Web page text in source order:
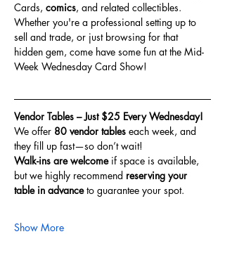
Cards, comics, and related collectibles.
Whether you're a professional setting up to
sell and trade, or just browsing for that
hidden gem, come have some fun at the Mid-
Week Wednesday Card Show!
Vendor Tables – Just $25 Every Wednesday!
We offer 80 vendor tables each week, and
they fill up fast—so don’t wait!
Walk-ins are welcome if space is available,
but we highly recommend reserving your
table in advance to guarantee your spot.
Show More